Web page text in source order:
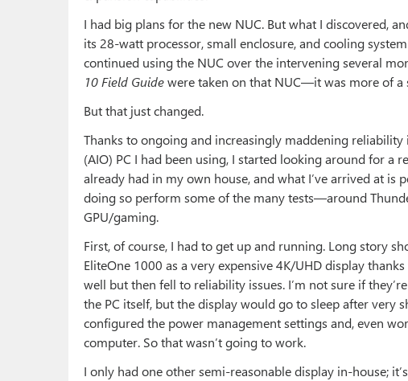
I had big plans for the new NUC. But what I discovered,
its 28-watt processor, small enclosure, and cooling
continued using the NUC over the intervening several
10 Field Guidewere taken on that NUC—it was more of a
But that just changed.
Thanks to ongoing and increasingly maddening
(AIO) PC I had been using, I started looking around for a
already had in my own house, and what I’ve arrived at is
doing so perform some of the many tests—around
GPU/gaming.
First, of course, I had to get up and running. Long story
EliteOne 1000 as a very expensive 4K/UHD display
well but then fell to reliability issues. I’m not sure if
the PC itself, but the display would go to sleep after very
configured the power management settings and, even
computer. So that wasn’t going to work.
I only had one other semi-reasonable display in-house;